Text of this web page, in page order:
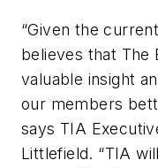
“Given the
believes that The
valuable insight
our members
says TIA
Littlefield. “TIA